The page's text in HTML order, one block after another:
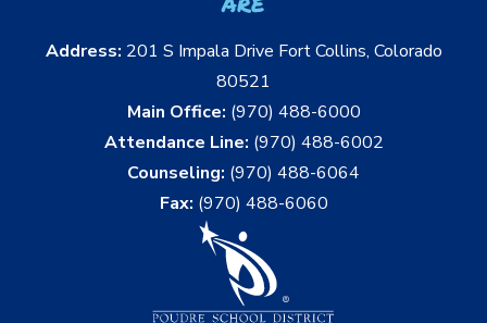
Address: 201 S Impala Drive Fort Collins, Colorado
80521
Main Office: (970) 488-6000
Attendance Line: (970) 488-6002
Counseling: (970) 488-6064
Fax: (970) 488-6060